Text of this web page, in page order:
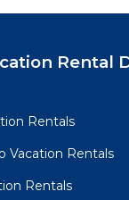
Rental
Rentals
Vacation Rentals
Rentals